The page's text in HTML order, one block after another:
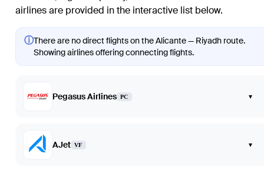
airlines are provided in the interactive list below.
ⓘThere are no direct flights on the Alicante — Riyadh route.
Showing airlines offering connecting flights.
Pegasus Airlines PC ▾
AJet VF ▾